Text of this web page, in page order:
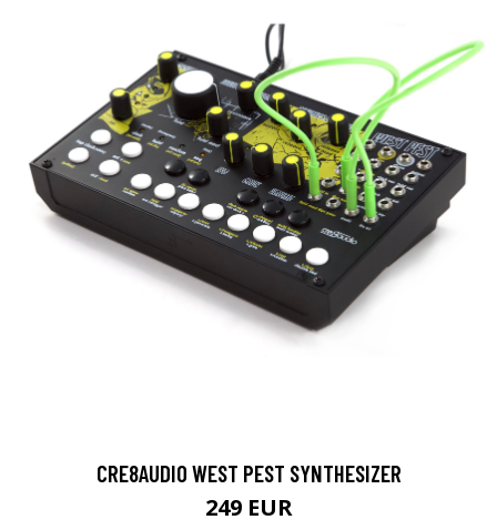
CRE8AUDIO WEST PEST SYNTHESIZER
249 EUR